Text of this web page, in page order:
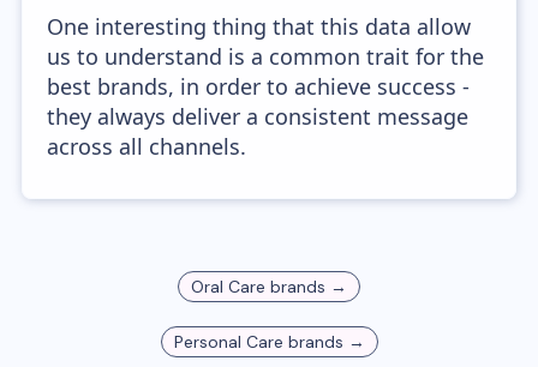
One interesting thing that this data allow
us to understand is a common trait for the
best brands, in order to achieve success -
they always deliver a consistent message
across all channels.
Oral Care brands →
Personal Care brands →